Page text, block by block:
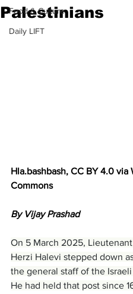
Food & Culture
Daily LIFT
Palestinians
Hla.bashbash, CC BY 4.0 via
Commons
By Vijay Prashad
On 5 March 2025,
Herzi Halevi stepped down
the general staff of the
He had held that post since